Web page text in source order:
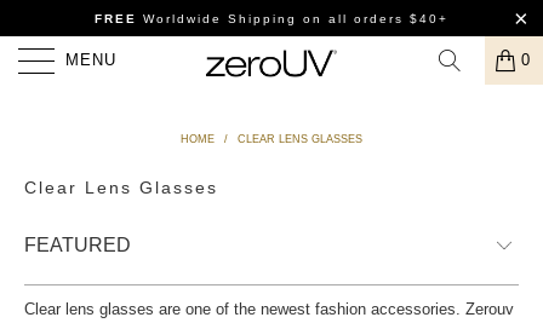
FREE Worldwide Shipping on all orders $40+
MENU 0
HOME / CLEAR LENS GLASSES
Clear Lens Glasses
Clear lens glasses are one of the newest fashion accessories. Zerouv